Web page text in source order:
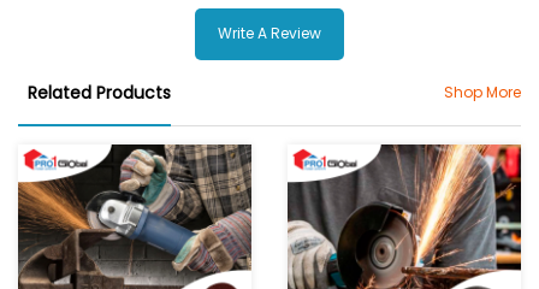
Write A Review
Related Products Shop More